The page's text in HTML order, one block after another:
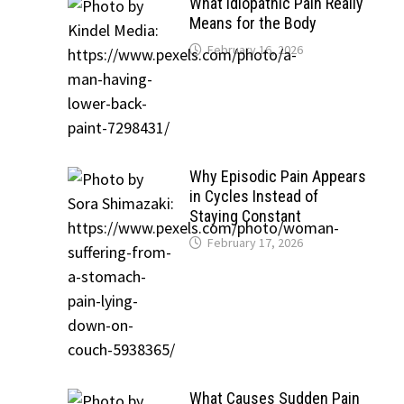
Means for the Body
February 16, 2026
Why Episodic Pain Appears
in Cycles Instead of
Staying Constant
February 17, 2026
What Causes Sudden Pain